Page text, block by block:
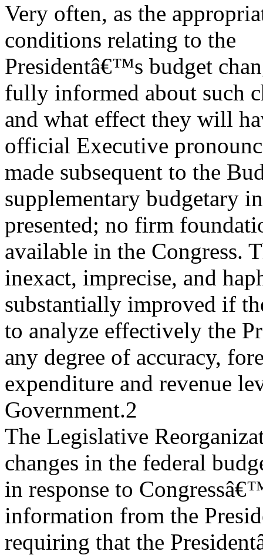
Very often, as the
conditions relating to the
Presidentâ€™s budget
fully informed about such
and what effect they will
official Executive
made subsequent to the
supplementary budgetary
presented; no firm
available in the Congress.
inexact, imprecise, and
substantially improved if
to analyze effectively the
any degree of accuracy,
expenditure and revenue
Government.2
The Legislative
changes in the federal
in response to
information from the
requiring that the